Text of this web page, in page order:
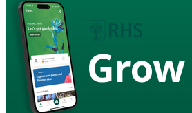
Grow